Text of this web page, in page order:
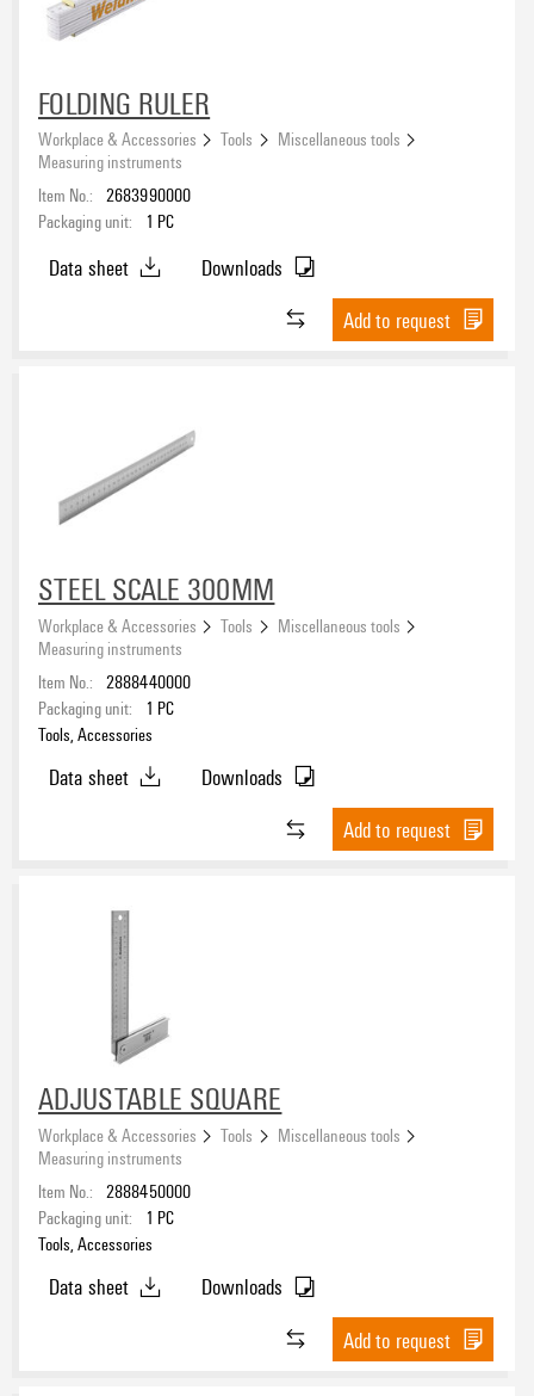
FOLDING RULER
Workplace & Accessories Tools
Miscellaneous tools
Measuring instruments
Item No.: 2683990000
Packaging unit:
1 PC
Data sheet
Downloads
Add to request
STEEL SCALE 300MM
Workplace & Accessories Tools
Miscellaneous tools
Measuring instruments
Item No.: 2888440000
Packaging unit:
1 PC
Tools, Accessories
Data sheet
Downloads
Add to request
ADJUSTABLE SQUARE
Workplace & Accessories Tools
Miscellaneous tools
Measuring instruments
Item No.: 2888450000
Packaging unit:
1 PC
Tools, Accessories
Data sheet
Downloads
Add to request